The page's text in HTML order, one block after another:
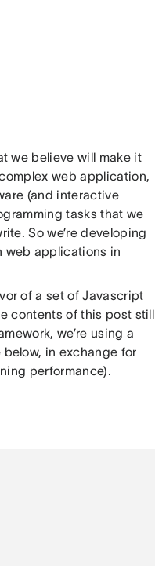
we believe will make it
web application,
(and interactive
tasks that we
So we’re developing
web applications in
of a set of Javascript
contents of this post still
we’re using a
in exchange for
performance).